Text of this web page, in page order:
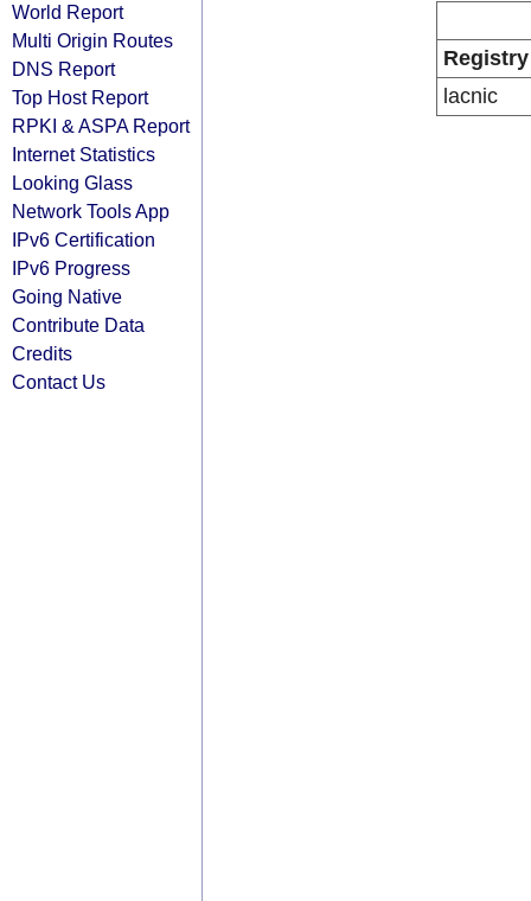
World Report
Multi Origin Routes
DNS Report
Top Host Report
RPKI & ASPA Report
Internet Statistics
Looking Glass
Network Tools App
IPv6 Certification
IPv6 Progress
Going Native
Contribute Data
Credits
Contact Us
Registry
lacnic